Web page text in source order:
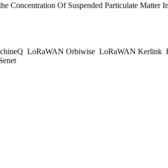
Concentration Of Suspended Particulate Matter
LoRaWAN Orbiwise LoRaWAN Kerlink